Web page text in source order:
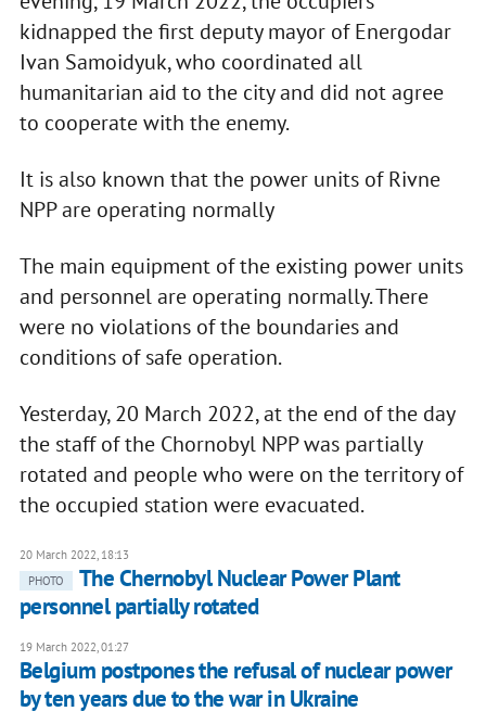
kidnapped the first deputy mayor of Energodar
Ivan Samoidyuk, who coordinated all
humanitarian aid to the city and did not agree
to cooperate with the enemy.
It is also known that the power units of Rivne
NPP are operating normally
The main equipment of the existing power units
and personnel are operating normally. There
were no violations of the boundaries and
conditions of safe operation.
Yesterday, 20 March 2022, at the end of the day
the staff of the Chornobyl NPP was partially
rotated and people who were on the territory of
the occupied station were evacuated.
20 March 2022, 18:13
PHOTO
The Chernobyl Nuclear Power Plant
personnel partially rotated
19 March 2022, 01:27
Belgium postpones the refusal of nuclear power
by ten years due to the war in Ukraine